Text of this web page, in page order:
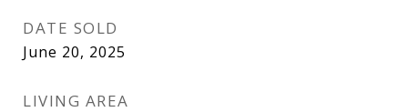
DATE SOLD
June 20, 2025
LIVING AREA